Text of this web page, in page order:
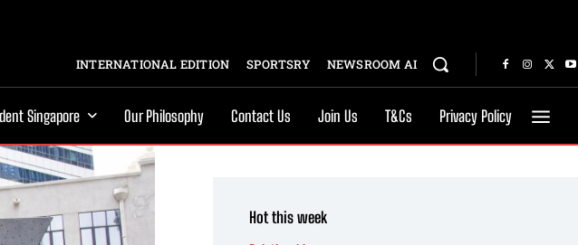
INTERNATIONAL EDITION SPORTSRY NEWSROOM AI
Singapore Our Philosophy Contact Us Join Us T&Cs Privacy Policy
Hot this week